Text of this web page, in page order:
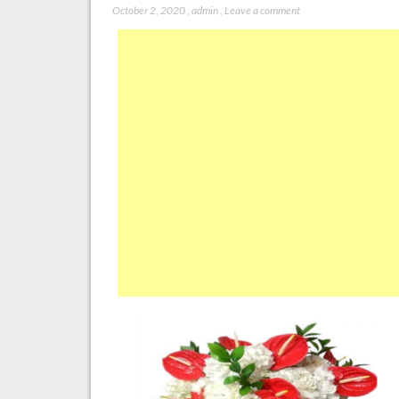
October 2, 2020 ,admin Leave a comment